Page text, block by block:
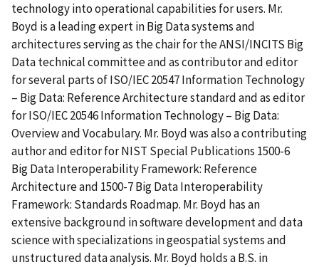
technology into operational capabilities for users. Mr.
Boyd is a leading expert in Big Data systems and
architectures serving as the chair for the ANSI/INCITS Big
Data technical committee and as contributor and editor
for several parts of ISO/IEC 20547 Information Technology
– Big Data: Reference Architecture standard and as editor
for ISO/IEC 20546 Information Technology – Big Data:
Overview and Vocabulary. Mr. Boyd was also a contributing
author and editor for NIST Special Publications 1500-6
Big Data Interoperability Framework: Reference
Architecture and 1500-7 Big Data Interoperability
Framework: Standards Roadmap. Mr. Boyd has an
extensive background in software development and data
science with specializations in geospatial systems and
unstructured data analysis. Mr. Boyd holds a B.S. in